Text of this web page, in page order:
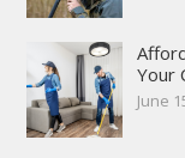
Your
June